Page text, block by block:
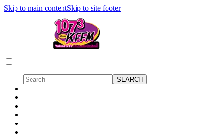
Skip to main contentSkip to site footer